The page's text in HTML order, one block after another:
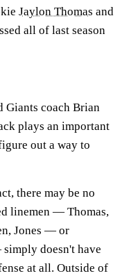
Jaylon Thomas and
all of last season
Giants coach Brian
plays an important
out a way to
there may be no
linemen — Thomas,
Jones — or
doesn't have
at all. Outside of